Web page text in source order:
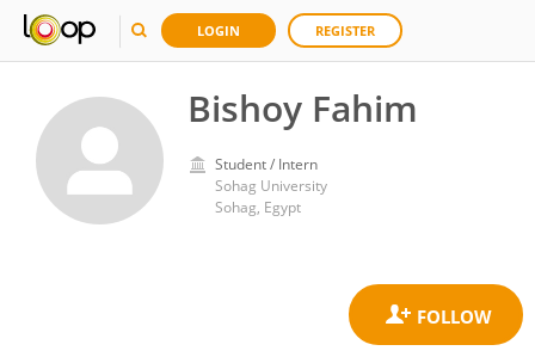
LOGIN REGISTER
Bishoy Fahim
Student / Intern
Sohag University
Sohag, Egypt